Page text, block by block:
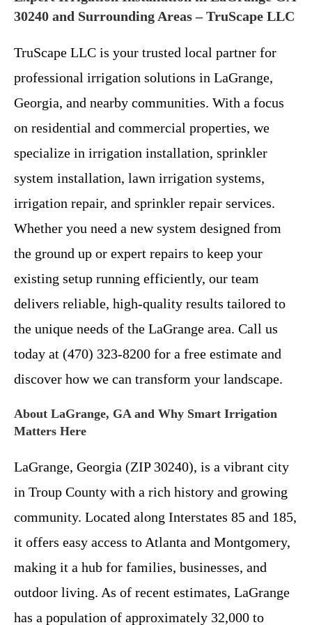
30240 and Surrounding Areas – TruScape LLC
TruScape LLC is your trusted local partner for
professional irrigation solutions in LaGrange,
Georgia, and nearby communities. With a focus
on residential and commercial properties, we
specialize in irrigation installation, sprinkler
system installation, lawn irrigation systems,
irrigation repair, and sprinkler repair services.
Whether you need a new system designed from
the ground up or expert repairs to keep your
existing setup running efficiently, our team
delivers reliable, high-quality results tailored to
the unique needs of the LaGrange area. Call us
today at (470) 323-8200 for a free estimate and
discover how we can transform your landscape.
About LaGrange, GA and Why Smart Irrigation
Matters Here
LaGrange, Georgia (ZIP 30240), is a vibrant city
in Troup County with a rich history and growing
community. Located along Interstates 85 and 185,
it offers easy access to Atlanta and Montgomery,
making it a hub for families, businesses, and
outdoor living. As of recent estimates, LaGrange
has a population of approximately 32,000 to